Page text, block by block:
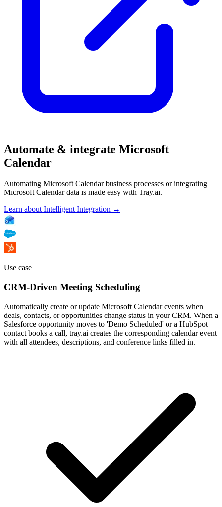
Automate & integrate Microsoft
Calendar
Automating Microsoft Calendar business processes or integrating
Microsoft Calendar data is made easy with Tray.ai.
Learn about Intelligent Integration →
Use case
CRM-Driven Meeting Scheduling
Automatically create or update Microsoft Calendar events when
deals, contacts, or opportunities change status in your CRM. When a
Salesforce opportunity moves to 'Demo Scheduled' or a HubSpot
contact books a call, tray.ai creates the corresponding calendar event
with all attendees, descriptions, and conference links filled in.